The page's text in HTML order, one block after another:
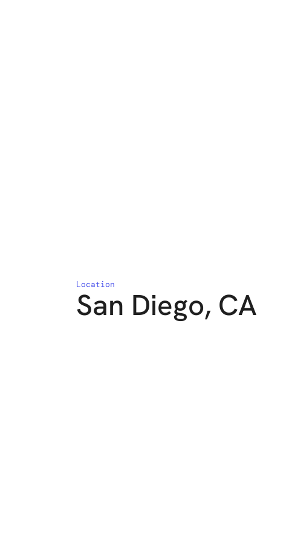
Location
San Diego, CA